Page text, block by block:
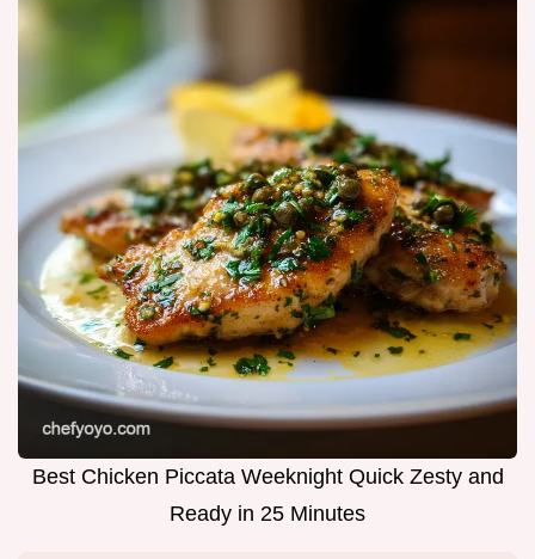
Best Chicken Piccata Weeknight Quick Zesty and
Ready in 25 Minutes